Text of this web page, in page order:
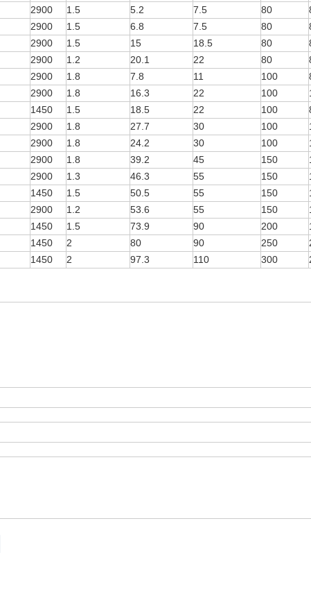
2900 1.5 5.2 7.5 80
2900 1.5 6.8 7.5 80
2900 1.5 15 18.5 80
2900 1.2 20.1 22 80
2900 1.8 7.8 11 100
2900 1.8 16.3 22 100
1450 1.5 18.5 22 100
2900 1.8 27.7 30 100
2900 1.8 24.2 30 100
2900 1.8 39.2 45 150
2900 1.3 46.3 55 150
1450 1.5 50.5 55 150
2900 1.2 53.6 55 150
1450 1.5 73.9 90 200
1450 2 80 90 250
1450 2 97.3 110 300